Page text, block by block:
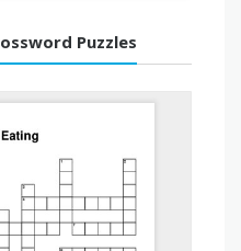
Puzzles